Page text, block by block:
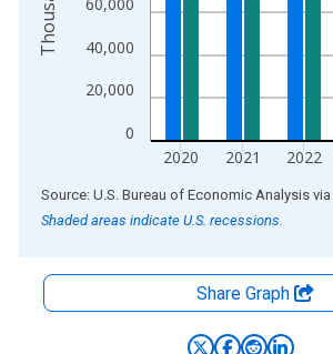
0
20,000
40,000
2020 2021 2022
End of interactive chart.
Source: U.S. Bureau of Economic Analysis via
Shaded areas indicate U.S. recessions.
Share Graph